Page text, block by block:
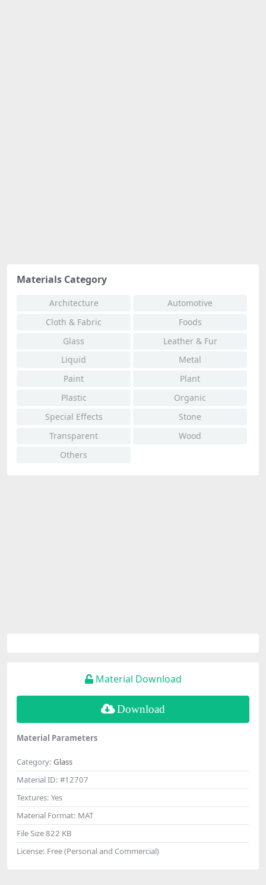
Materials Category
Architecture
Automotive
Cloth & Fabric
Foods
Glass
Leather & Fur
Liquid
Metal
Paint
Plant
Plastic
Organic
Special Effects
Stone
Transparent
Wood
Others
Material Download
Download
Material Parameters
Category: Glass
Material ID: #12707
Textures: Yes
Material Format: MAT
File Size822 KB
License: Free (Personal and Commercial)